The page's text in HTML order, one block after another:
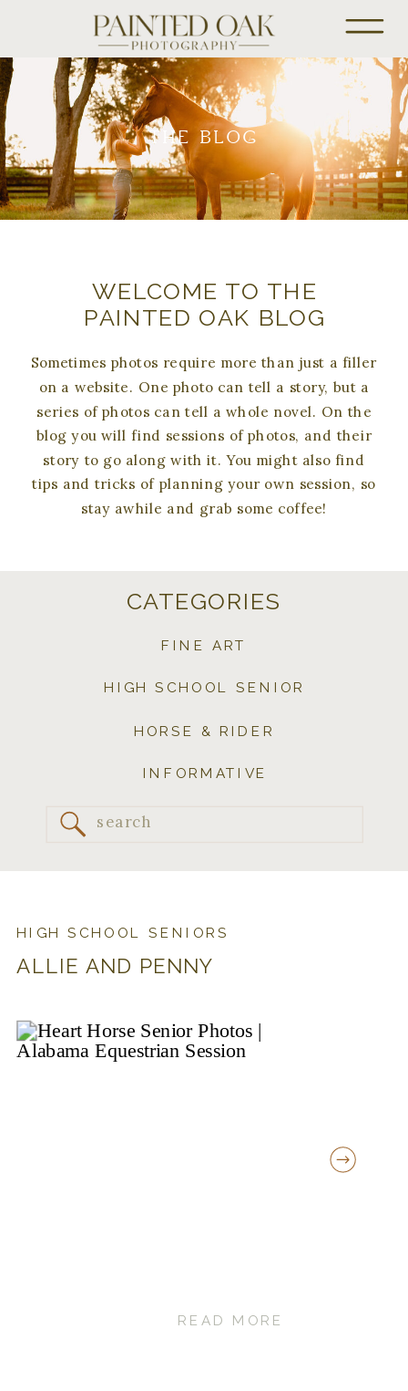
THE BLOG
Sometimes photos require more than just a filler
on a website. One photo can tell a story, but a
series of photos can tell a whole novel. On the
blog you will find sessions of photos, and their
story to go along with it. You might also find
tips and tricks of planning your own session, so
stay awhile and grab some coffee!
WELCOME TO THE
PAINTED OAK BLOG
Search
INFORMATIVE
HORSE & RIDER
HIGH SCHOOL SENIOR
FINE ART
CATEGORIES
READ MORE
ALLIE AND PENNY
HIGH SCHOOL SENIORS